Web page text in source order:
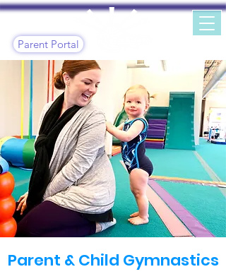
Parent Portal
Parent & Child Gymnastics